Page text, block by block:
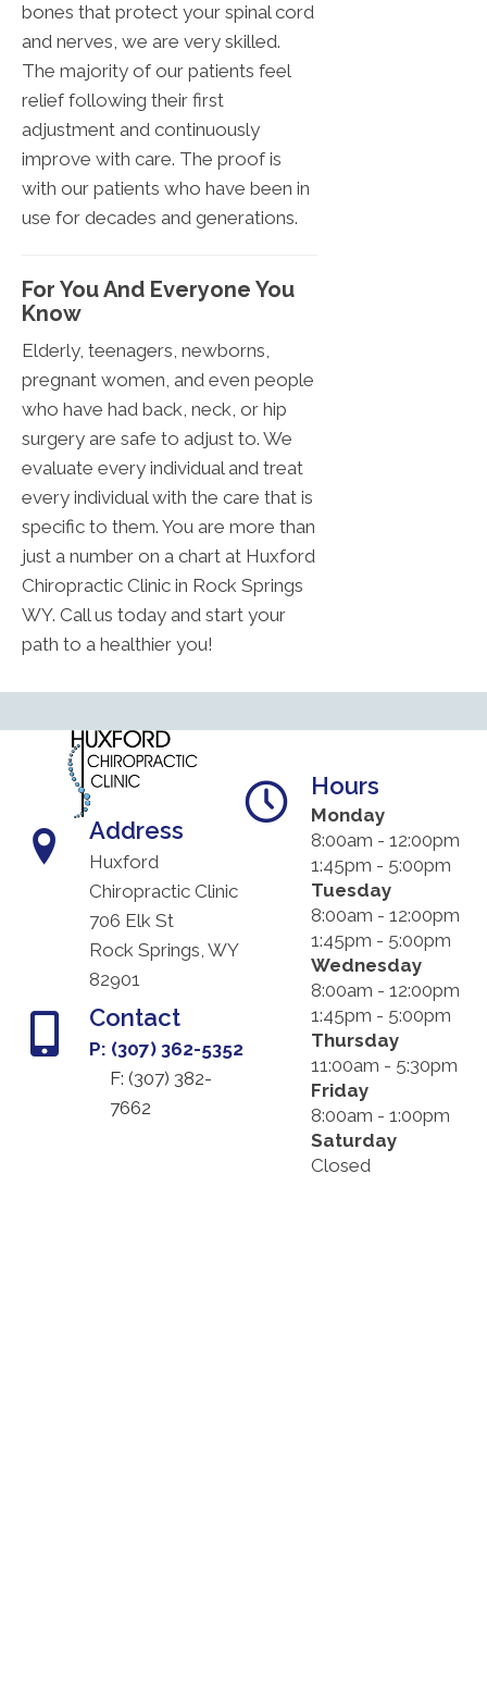
bones that protect your spinal cord
and nerves, we are very skilled.
The majority of our patients feel
relief following their first
adjustment and continuously
improve with care. The proof is
with our patients who have been in
use for decades and generations.
For You And Everyone You
Know
Elderly, teenagers, newborns,
pregnant women, and even people
who have had back, neck, or hip
surgery are safe to adjust to. We
evaluate every individual and treat
every individual with the care that is
specific to them. You are more than
just a number on a chart at Huxford
Chiropractic Clinic in Rock Springs
WY. Call us today and start your
path to a healthier you!
Address
Huxford
Chiropractic Clinic
706 Elk St
Rock Springs, WY
82901
Contact
P: (307) 362-5352
F: (307) 382-
7662
Hours
Monday
8:00am - 12:00pm
1:45pm - 5:00pm
Tuesday
8:00am - 12:00pm
1:45pm - 5:00pm
Wednesday
8:00am - 12:00pm
1:45pm - 5:00pm
Thursday
11:00am - 5:30pm
Friday
8:00am - 1:00pm
Saturday
Closed